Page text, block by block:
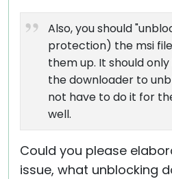
Also, you should
protection) the msi
them up. It should
the downloader to
not have to do it for
well.
Could you please
issue, what unblocking